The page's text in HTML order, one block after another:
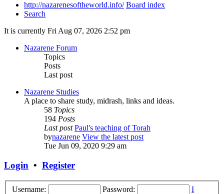
http://nazarenesoftheworld.info/ Board index
Search
It is currently Fri Aug 07, 2026 2:52 pm
Nazarene Forum
Topics
Posts
Last post
Nazarene Studies
A place to share study, midrash, links and ideas.
58 Topics
194 Posts
Last post Paul's teaching of Torah
bynazarene View the latest post
Tue Jun 09, 2020 9:29 am
Login • Register
Username: Password:
I